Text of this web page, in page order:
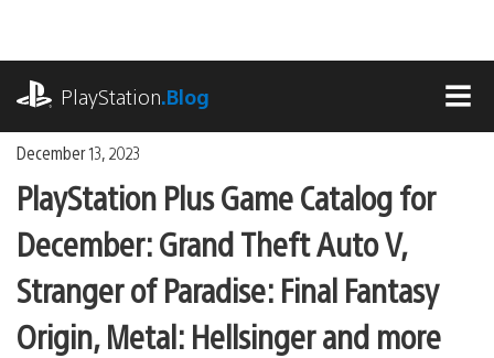
content
PlayStation.Blog
December 13, 2023
PlayStation Plus Game Catalog for
December: Grand Theft Auto V,
Stranger of Paradise: Final Fantasy
Origin, Metal: Hellsinger and more